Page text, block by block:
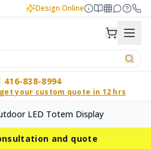
Design Online
416-838-8994
get your custom quote in 12 hrs
LED Totem Display
and quote